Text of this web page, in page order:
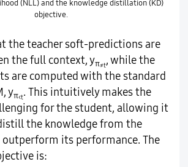
(NLL) and the knowledge distillation (KD)
objective.
the teacher soft-predictions are
the full context, yπ≠t, while the
are computed with the standard
yπ<t. This intuitively makes the
for the student, allowing it
the knowledge from the
outperform its performance. The
is: